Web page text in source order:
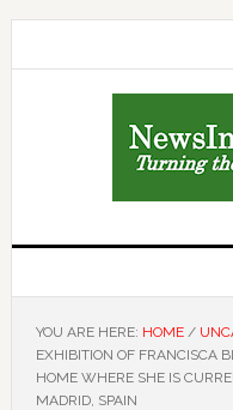
YOU ARE HERE: HOME /
EXHIBITION OF FRANCISCA
HOME WHERE SHE IS
MADRID, SPAIN